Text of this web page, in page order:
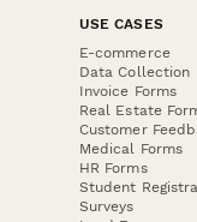
USE CASES
E-commerce
Data Collection
Invoice Forms
Real Estate
Customer
Medical Forms
HR Forms
Student
Surveys